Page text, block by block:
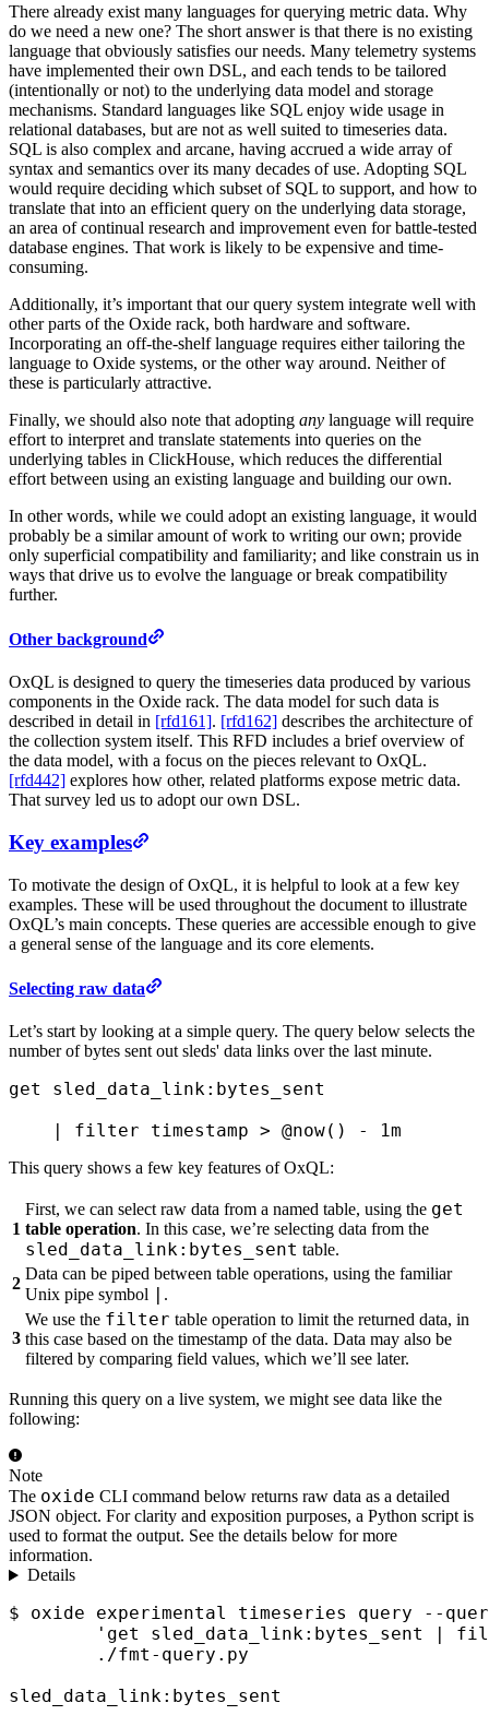
There already exist many languages for querying metric data. Why
do we need a new one? The short answer is that there is no existing
language that obviously satisfies our needs. Many telemetry systems
have implemented their own DSL, and each tends to be tailored
(intentionally or not) to the underlying data model and storage
mechanisms. Standard languages like SQL enjoy wide usage in
relational databases, but are not as well suited to timeseries data.
SQL is also complex and arcane, having accrued a wide array of
syntax and semantics over its many decades of use. Adopting SQL
would require deciding which subset of SQL to support, and how to
translate that into an efficient query on the underlying data storage,
an area of continual research and improvement even for battle-tested
database engines. That work is likely to be expensive and time-
consuming.
Additionally, it’s important that our query system integrate well with
other parts of the Oxide rack, both hardware and software.
Incorporating an off-the-shelf language requires either tailoring the
language to Oxide systems, or the other way around. Neither of
these is particularly attractive.
Finally, we should also note that adopting any language will require
effort to interpret and translate statements into queries on the
underlying tables in ClickHouse, which reduces the differential
effort between using an existing language and building our own.
In other words, while we could adopt an existing language, it would
probably be a similar amount of work to writing our own; provide
only superficial compatibility and familiarity; and like constrain us in
ways that drive us to evolve the language or break compatibility
further.
Other background
OxQL is designed to query the timeseries data produced by various
components in the Oxide rack. The data model for such data is
described in detail in [rfd161]. [rfd162] describes the architecture of
the collection system itself. This RFD includes a brief overview of
the data model, with a focus on the pieces relevant to OxQL.
[rfd442] explores how other, related platforms expose metric data.
That survey led us to adopt our own DSL.
Key examples
To motivate the design of OxQL, it is helpful to look at a few key
examples. These will be used throughout the document to illustrate
OxQL’s main concepts. These queries are accessible enough to give
a general sense of the language and its core elements.
Selecting raw data
Let’s start by looking at a simple query. The query below selects the
number of bytes sent out sleds' data links over the last minute.
get
sled_data_link:bytes_sent
filter timestamp > @now() - 1m
This query shows a few key features of OxQL:
1
First, we can select raw data from a named table, using the get
table operation. In this case, we’re selecting data from the
sled_data_link:bytes_sent table.
2
Data can be piped between table operations, using the familiar
Unix pipe symbol
.
3
We use the filter table operation to limit the returned data, in
this case based on the timestamp of the data. Data may also be
filtered by comparing field values, which we’ll see later.
Running this query on a live system, we might see data like the
following:
Note
The oxide CLI command below returns raw data as a detailed
JSON object. For clarity and exposition purposes, a Python script is
used to format the output. See the details below for more
information.
Details
$ oxide experimental timeseries query --
'get sled_data_link:bytes_sent |
        ./fmt-query.py
sled_data_link:bytes_sent